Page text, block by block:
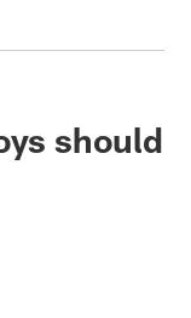
should